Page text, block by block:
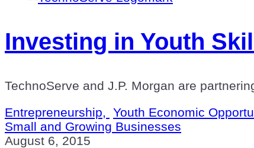
Investing in Youth
TechnoServe and J.P. Morgan are
Entrepreneurship,
Youth Economic
Small and Growing Businesses
August 6, 2015